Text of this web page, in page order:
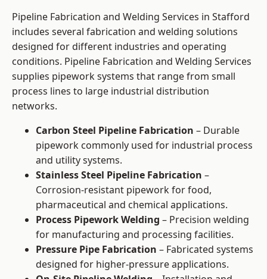
Pipeline Fabrication and Welding Services in Stafford
includes several fabrication and welding solutions
designed for different industries and operating
conditions. Pipeline Fabrication and Welding Services
supplies pipework systems that range from small
process lines to large industrial distribution
networks.
Carbon Steel Pipeline Fabrication – Durable
pipework commonly used for industrial process
and utility systems.
Stainless Steel Pipeline Fabrication –
Corrosion-resistant pipework for food,
pharmaceutical and chemical applications.
Process Pipework Welding – Precision welding
for manufacturing and processing facilities.
Pressure Pipe Fabrication – Fabricated systems
designed for higher-pressure applications.